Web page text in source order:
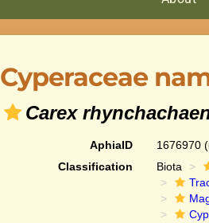
Cyperaceae
Carex
AphiaID 1676970
Classification
Biota